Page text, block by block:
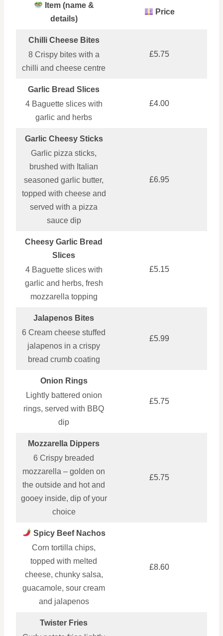
Item (name &
details)
Price
Chilli Cheese Bites
8 Crispy bites with a
chilli and cheese centre
£5.75
Garlic Bread Slices
4 Baguette slices with
garlic and herbs
£4.00
Garlic Cheesy Sticks
Garlic pizza sticks,
brushed with Italian
seasoned garlic butter,
topped with cheese and
served with a pizza
sauce dip
£6.95
Cheesy Garlic Bread
Slices
4 Baguette slices with
garlic and herbs, fresh
mozzarella topping
£5.15
Jalapenos Bites
6 Cream cheese stuffed
jalapenos in a crispy
bread crumb coating
£5.99
Onion Rings
Lightly battered onion
rings, served with BBQ
dip
£5.75
Mozzarella Dippers
6 Crispy breaded
mozzarella – golden on
the outside and hot and
gooey inside, dip of your
choice
£5.75
Spicy Beef Nachos
Corn tortilla chips,
topped with melted
cheese, chunky salsa,
guacamole, sour cream
and jalapenos
£8.60
Twister Fries